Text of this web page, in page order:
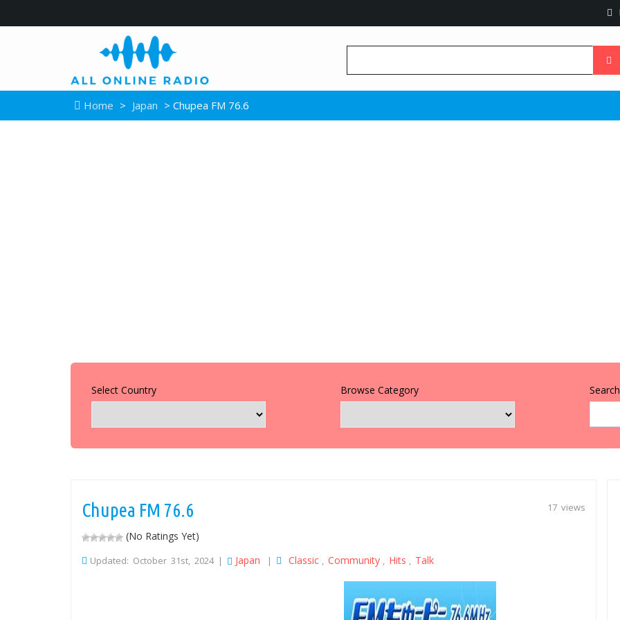
Home > Japan > Chupea FM 76.6
Select Country Browse Category
17 views
Chupea FM 76.6
(No Ratings Yet)
Updated: October 31st, 2024 | Japan | Classic , Community , Hits , Talk